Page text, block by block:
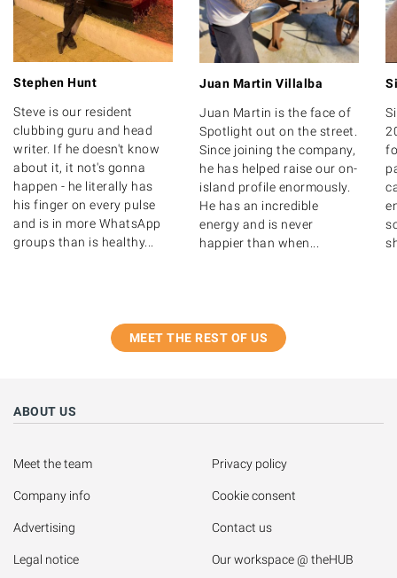
Stephen Hunt
Steve is our resident
clubbing guru and head
writer. If he doesn't know
about it, it not's gonna
happen - he literally has
his finger on every pulse
and is in more WhatsApp
groups than is healthy...
Juan Martin Villalba
Juan Martin is the face of
Spotlight out on the street.
Since joining the company,
he has helped raise our on-
island profile enormously.
He has an incredible
energy and is never
happier than when...
MEET THE REST OF US
ABOUT US
Meet the team
Company info
Advertising
Legal notice
Privacy policy
Cookie consent
Contact us
Our workspace @ theHUB